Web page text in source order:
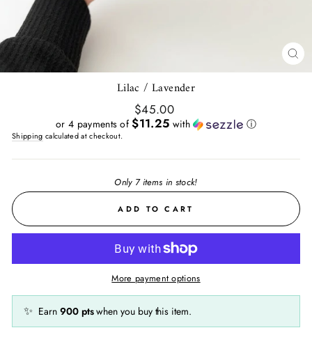
Lilac / Lavender
Regular
price
$45.00
or 4 payments of$11.25 with ⓘ
Shipping calculated at checkout.
Only 7 items in stock!
ADD TO CART
More payment options
✨ Earn 900 ptswhen you buy this item.